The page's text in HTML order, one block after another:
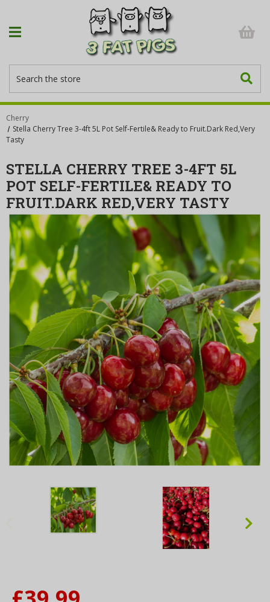
Cherry
Stella Cherry Tree 3-4ft 5L Pot Self-Fertile& Ready to Fruit.Dark Red,Very
Tasty
STELLA CHERRY TREE 3-4FT 5L
POT SELF-FERTILE& READY TO
FRUIT.DARK RED,VERY TASTY